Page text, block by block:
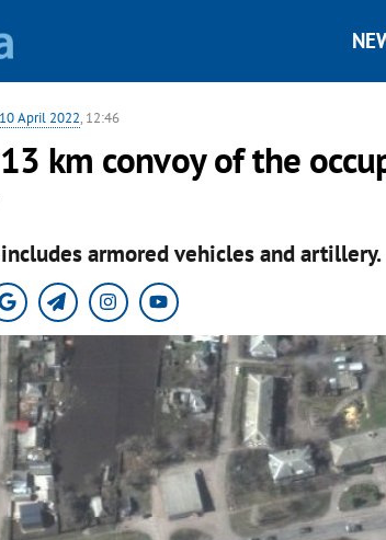
10 April 2022, 12:46
km convoy of the
armored vehicles and artillery.